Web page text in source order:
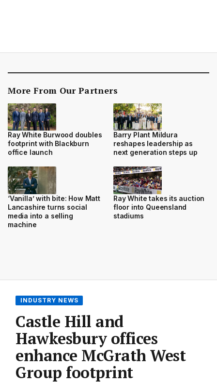
More From Our Partners
Ray White Burwood doubles
footprint with Blackburn
office launch
Barry Plant Mildura
reshapes leadership as
next generation steps up
‘Vanilla’ with bite: How Matt
Lancashire turns social
media into a selling
machine
Ray White takes its auction
floor into Queensland
stadiums
INDUSTRY NEWS
Castle Hill and
Hawkesbury offices
enhance McGrath West
Group footprint